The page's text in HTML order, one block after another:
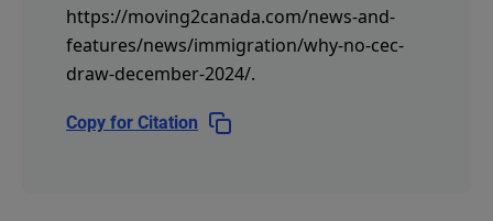
https://moving2canada.com/news-and-
features/news/immigration/why-no-cec-
draw-december-2024/.
Copy for Citation